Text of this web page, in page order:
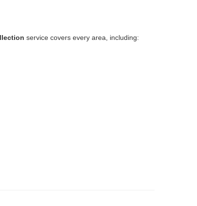
service covers every area, including: